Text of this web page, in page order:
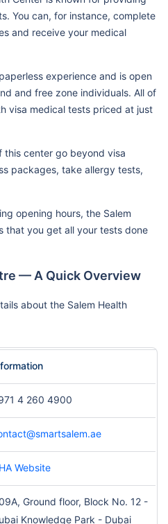
You can, for instance, complete
and receive your medical
experience and is open
and free zone individuals. All of
visa medical tests priced at just
this center go beyond visa
packages, take allergy tests,
opening hours, the Salem
that you get all your tests done
— A Quick Overview
about the Salem Health
4 260 4900
Website
Ground floor, Block No. 12 -
Knowledge Park - Dubai